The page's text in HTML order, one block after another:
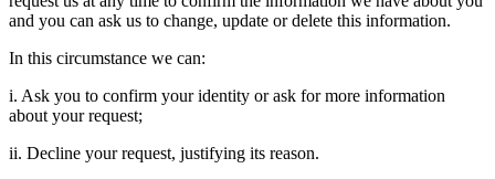
and you can ask us to change, update or delete this information.
In this circumstance we can:
i. Ask you to confirm your identity or ask for more information
about your request;
ii. Decline your request, justifying its reason.